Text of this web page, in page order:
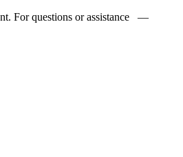
For questions or assistance —